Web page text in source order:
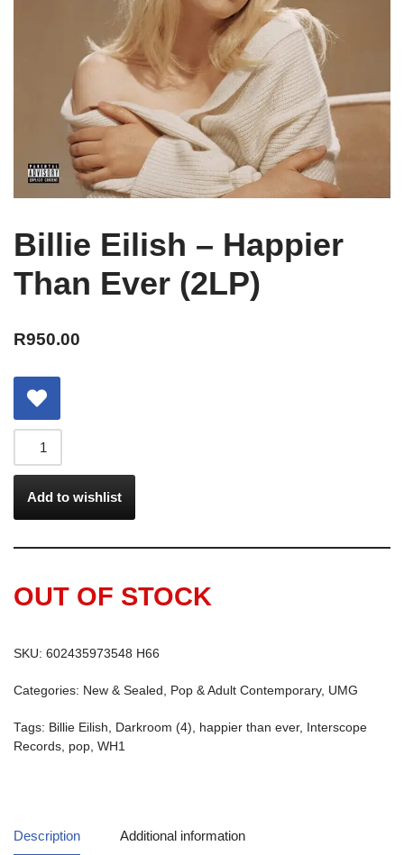
Billie Eilish – Happier
Than Ever (2LP)
R950.00
Add to wishlist
OUT OF STOCK
SKU: 602435973548 H66
Categories: New & Sealed Pop & Adult Contemporary, UMG
Tags: Billie Eilish Darkroom (4) happier than ever, Interscope
Records pop WH1
Description Additional information